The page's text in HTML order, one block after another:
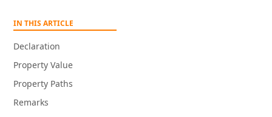
IN THIS ARTICLE
Declaration
Property Value
Property Paths
Remarks